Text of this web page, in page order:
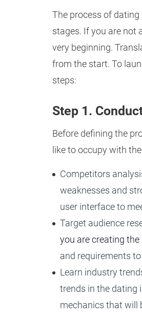
The process of
stages. If you are not
very beginning.
from the start. To
steps:
Step 1.
Before defining the
like to occupy with
Competitors
weaknesses and
user interface to
Target audience
you are creating the
and requirements
Learn industry
trends in the dating
mechanics that will